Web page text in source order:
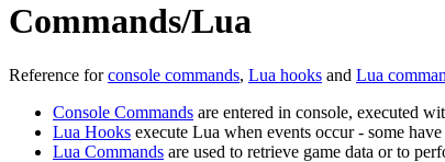
Commands/Lua
Reference forconsole commands, Lua hooks and Lua
Console Commands are entered in console, executed
Lua Hooks execute Lua when events occur - some
Lua Commands are used to retrieve game data or to